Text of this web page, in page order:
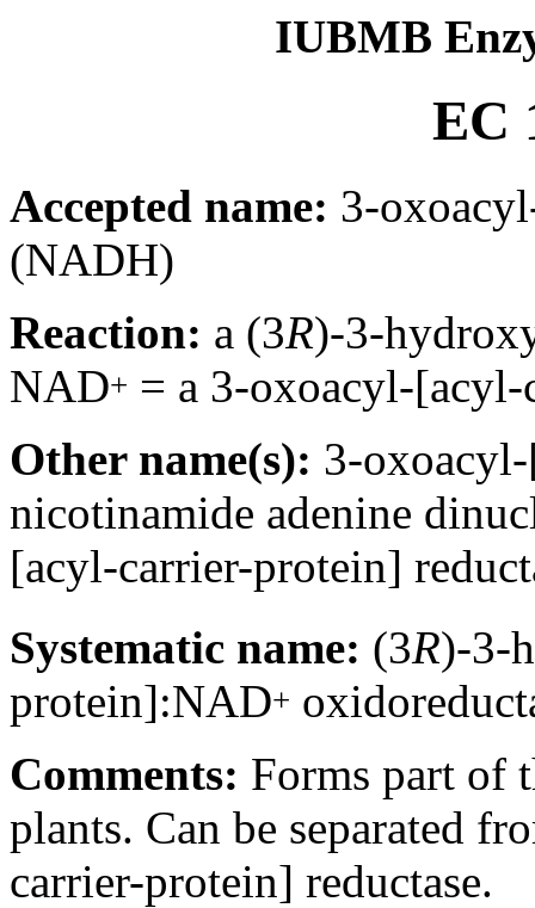
IUBMB
EC
Accepted name: 3-
(NADH)
Reaction: a (3R)-3-
NAD+ = a 3-oxoacyl-
Other name(s): 3-
nicotinamide adenine
[acyl-carrier-protein]
Systematic name: (3R)-3-
protein]:NAD+
Comments: Forms part of
plants. Can be separated
carrier-protein] reductase.